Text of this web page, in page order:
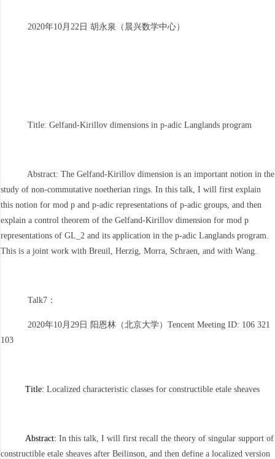
2020年10月22日 胡永泉（晨兴数学中心）
Title: Gelfand-Kirillov dimensions in p-adic Langlands program
Abstract: The Gelfand-Kirillov dimension is an important notion in the
study of non-commutative noetherian rings. In this talk, I will first explain
this notion for mod p and p-adic representations of p-adic groups, and then
explain a control theorem of the Gelfand-Kirillov dimension for mod p
representations of GL_2 and its application in the p-adic Langlands program.
This is a joint work with Breuil, Herzig, Morra, Schraen, and with Wang.
Talk7：
2020年10月29日 阳恩林（北京大学）Tencent Meeting ID: 106 321
103
Title: Localized characteristic classes for constructible etale sheaves
Abstract: In this talk, I will first recall the theory of singular support of
constructible etale sheaves after Beilinson, and then define a localized version